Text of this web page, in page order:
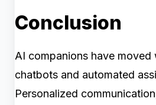
Conclusion
AI companions have
chatbots and automated
Personalized